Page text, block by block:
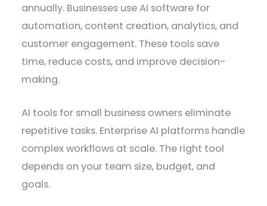
annually. Businesses use AI software for
automation, content creation, analytics, and
customer engagement. These tools save
time, reduce costs, and improve decision-
making.
AI tools for small business owners eliminate
repetitive tasks. Enterprise AI platforms handle
complex workflows at scale. The right tool
depends on your team size, budget, and
goals.